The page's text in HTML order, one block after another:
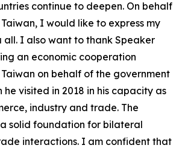
continue to deepen. On behalf
I would like to express my
I also want to thank Speaker
an economic cooperation
on behalf of the government
he visited in 2018 in his capacity as
industry and trade. The
solid foundation for bilateral
interactions. I am confident that